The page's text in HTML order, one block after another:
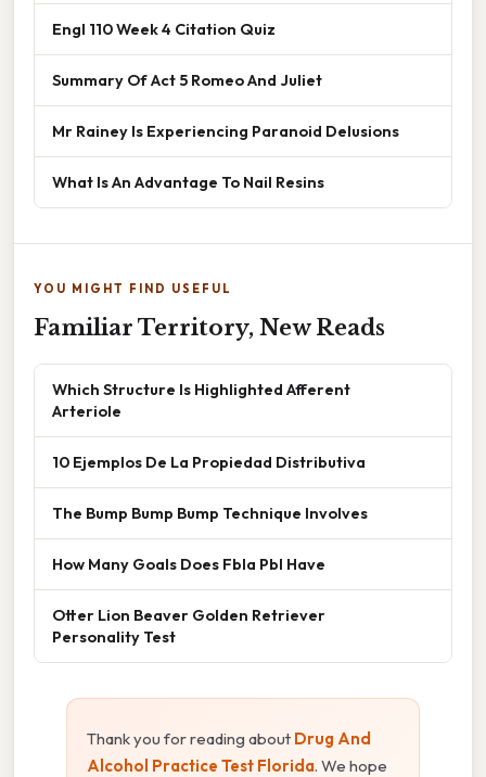
Engl 110 Week 4 Citation Quiz
Summary Of Act 5 Romeo And Juliet
Mr Rainey Is Experiencing Paranoid Delusions
What Is An Advantage To Nail Resins
YOU MIGHT FIND USEFUL
Familiar Territory, New Reads
Which Structure Is Highlighted Afferent
Arteriole
10 Ejemplos De La Propiedad Distributiva
The Bump Bump Bump Technique Involves
How Many Goals Does Fbla Pbl Have
Otter Lion Beaver Golden Retriever
Personality Test
Thank you for reading about Drug And
Alcohol Practice Test Florida. We hope